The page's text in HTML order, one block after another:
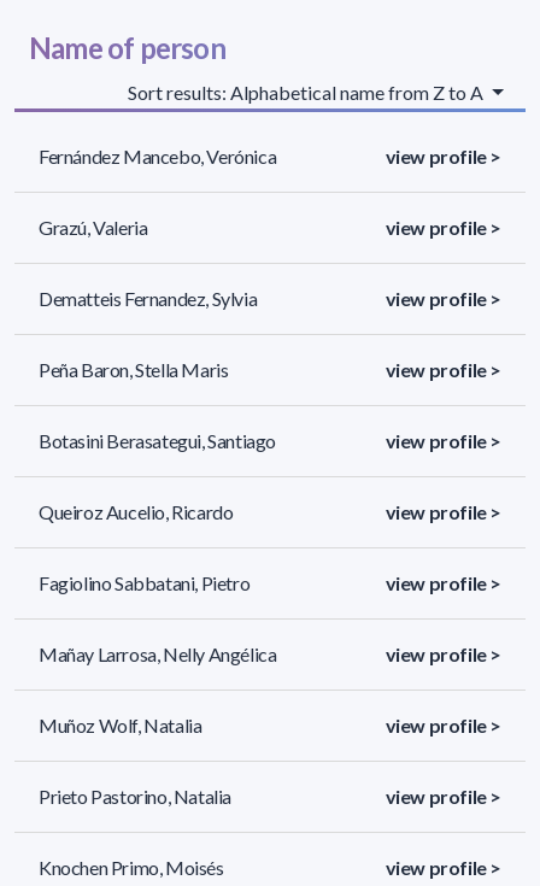
Name of person
Sort results: Alphabetical name from Z to A
Fernández Mancebo, Verónica view profile >
Grazú, Valeria view profile >
Dematteis Fernandez, Sylvia view profile >
Peña Baron, Stella Maris view profile >
Botasini Berasategui, Santiago view profile >
Queiroz Aucelio, Ricardo view profile >
Fagiolino Sabbatani, Pietro view profile >
Mañay Larrosa, Nelly Angélica view profile >
Muñoz Wolf, Natalia view profile >
Prieto Pastorino, Natalia view profile >
Knochen Primo, Moisés view profile >